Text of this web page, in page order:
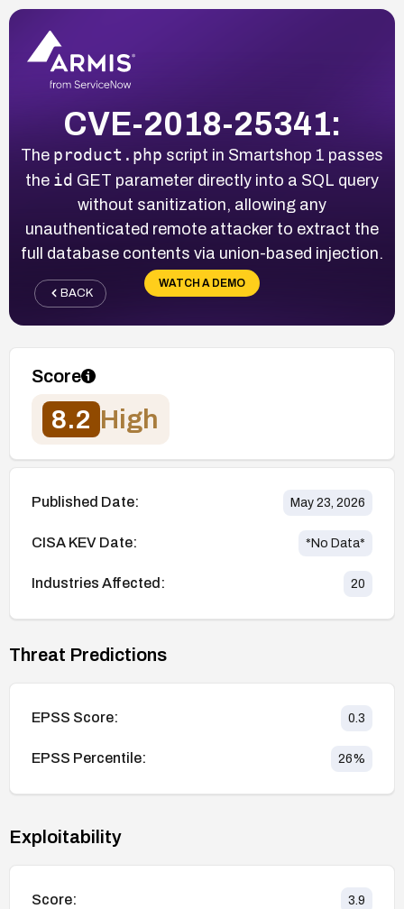
CVE-2018-25341:
The product.php script in Smartshop 1 passes
the id GET parameter directly into a SQL query
without sanitization, allowing any
unauthenticated remote attacker to extract the
full database contents via union-based injection.
WATCH A DEMO
BACK
Score
8.2 High
Published Date: May 23, 2026
CISA KEV Date: *No Data*
Industries Affected: 20
Threat Predictions
EPSS Score: 0.3
EPSS Percentile: 26%
Exploitability
Score: 3.9